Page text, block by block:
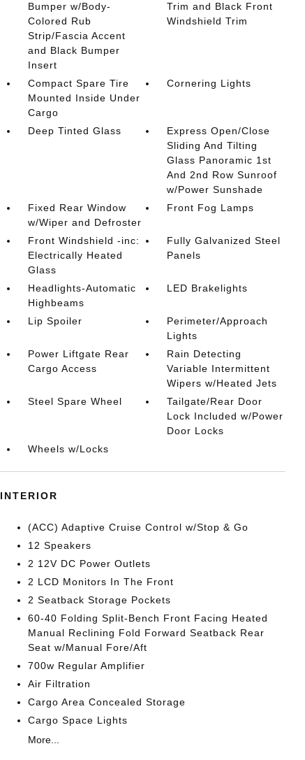
Bumper w/Body-
Colored Rub
Strip/Fascia Accent
and Black Bumper
Insert
Trim and Black Front
Windshield Trim
Compact Spare Tire
Mounted Inside Under
Cargo
Cornering Lights
Deep Tinted Glass
Express Open/Close
Sliding And Tilting
Glass Panoramic 1st
And 2nd Row Sunroof
w/Power Sunshade
Fixed Rear Window
w/Wiper and Defroster
Front Fog Lamps
Front Windshield -inc:
Electrically Heated
Glass
Fully Galvanized Steel
Panels
Headlights-Automatic
Highbeams
LED Brakelights
Lip Spoiler
Perimeter/Approach
Lights
Power Liftgate Rear
Cargo Access
Rain Detecting
Variable Intermittent
Wipers w/Heated Jets
Steel Spare Wheel
Tailgate/Rear Door
Lock Included w/Power
Door Locks
Wheels w/Locks
INTERIOR
(ACC) Adaptive Cruise Control w/Stop & Go
12 Speakers
2 12V DC Power Outlets
2 LCD Monitors In The Front
2 Seatback Storage Pockets
60-40 Folding Split-Bench Front Facing Heated
Manual Reclining Fold Forward Seatback Rear
Seat w/Manual Fore/Aft
700w Regular Amplifier
Air Filtration
Cargo Area Concealed Storage
Cargo Space Lights
More...